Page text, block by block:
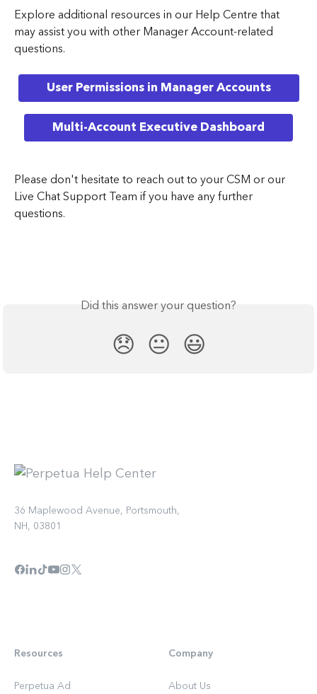
Explore additional resources in our Help Centre that
may assist you with other Manager Account-related
questions.
User Permissions in Manager Accounts
Multi-Account Executive Dashboard
Please don't hesitate to reach out to your CSM or our
Live Chat Support Team if you have any further
questions.
Did this answer your question?
😞 😐 😃
36 Maplewood Avenue, Portsmouth,
NH, 03801
Resources
Perpetua Ad
Company
About Us